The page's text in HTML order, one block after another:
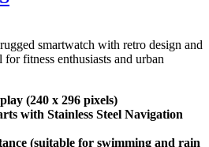
smartwatch with retro design and
fitness enthusiasts and urban
(240 x 296 pixels)
with Stainless Steel Navigation
(suitable for swimming and rain